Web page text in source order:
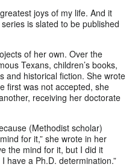
joys of my life. And it
is slated to be published
of her own. Over the
Texans, children’s books,
and historical fiction. She wrote
first was not accepted, she
receiving her doctorate
(Methodist scholar)
for it,” she wrote in her
the mind for it, but I did it
have a Ph.D. determination.”